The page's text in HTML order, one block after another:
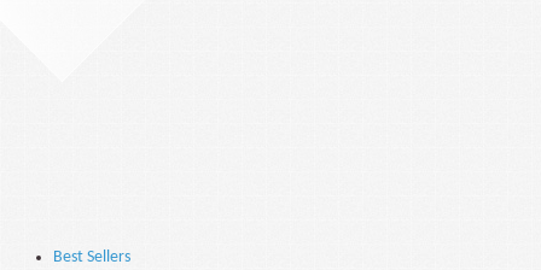
Best Sellers